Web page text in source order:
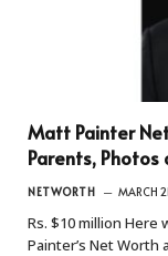
Matt Painter
Parents,
NETWORTH MARCH
Rs. $10 million
Painter’s Net